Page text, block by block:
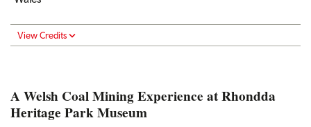
View Credits
A Welsh Coal Mining Experience at Rhondda
Heritage Park Museum